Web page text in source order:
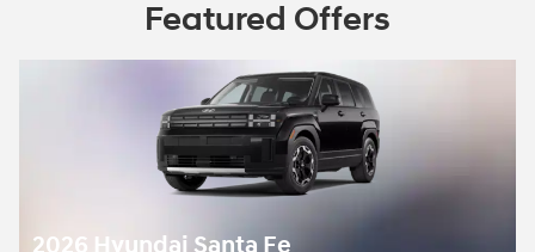
Featured Offers